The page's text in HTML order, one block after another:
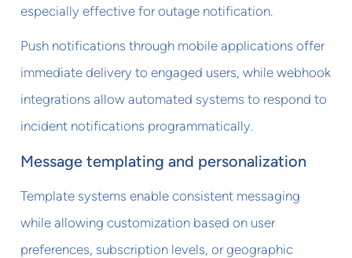
especially effective for outage notification.
Push notifications through mobile applications offer
immediate delivery to engaged users, while webhook
integrations allow automated systems to respond to
incident notifications programmatically.
Message templating and personalization
Template systems enable consistent messaging
while allowing customization based on user
preferences, subscription levels, or geographic